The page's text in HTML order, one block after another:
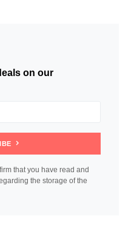
on our
that you have read and
the storage of the